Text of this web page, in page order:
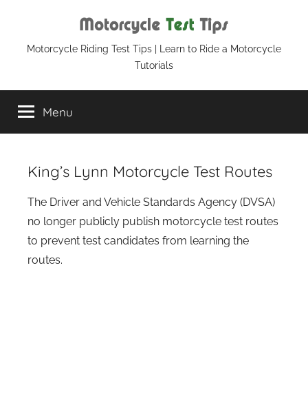
contentMotorcycle
Test
Tips
Motorcycle Riding Test Tips | Learn to Ride a Motorcycle
Tutorials
Menu
King’s Lynn Motorcycle Test Routes
The Driver and Vehicle Standards Agency (DVSA)
no longer publicly publish motorcycle test routes
to prevent test candidates from learning the
routes.